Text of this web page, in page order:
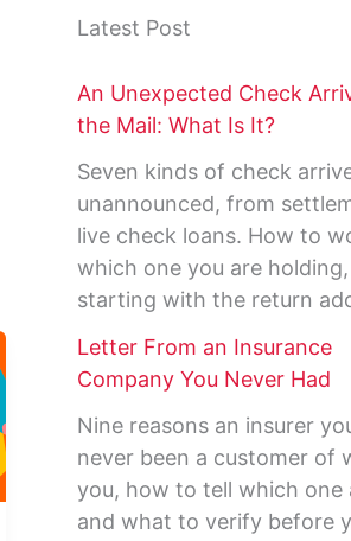
Latest Post
An Unexpected Check
the Mail: What Is It?
Seven kinds of check
unannounced, from
live check loans. How to
which one you are holding,
starting with the return
Letter From an Insurance
Company You Never Had
Nine reasons an insurer
never been a customer of
you, how to tell which one
and what to verify before